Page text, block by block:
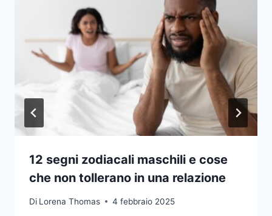
12 segni zodiacali maschili e cose
che non tollerano in una relazione
Di Lorena Thomas 4 febbraio 2025